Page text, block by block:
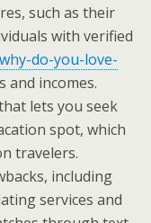
such as their
with verified
do-you-love-
and incomes.
lets you seek
spot, which
travelers.
including
services and